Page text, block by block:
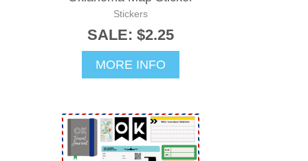
Stickers
SALE: $2.25
MORE INFO